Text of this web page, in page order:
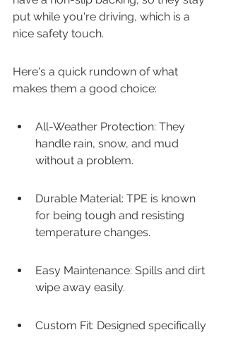
put while you're driving, which is a
nice safety touch.
Here's a quick rundown of what
makes them a good choice:
All-Weather Protection: They
handle rain, snow, and mud
without a problem.
Durable Material: TPE is known
for being tough and resisting
temperature changes.
Easy Maintenance: Spills and dirt
wipe away easily.
Custom Fit: Designed specifically